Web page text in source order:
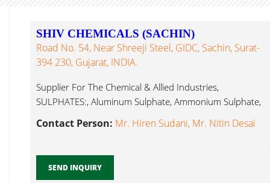
SHIV CHEMICALS (SACHIN)
Road No. 54, Near Shreeji Steel, GIDC, Sachin, Surat-
394 230, Gujarat, INDIA.
Supplier For The Chemical & Allied Industries,
SULPHATES:, Aluminum Sulphate, Ammonium Sulphate,
Contact Person: Mr. Hiren Sudani, Mr. Nitin Desai
SEND INQUIRY